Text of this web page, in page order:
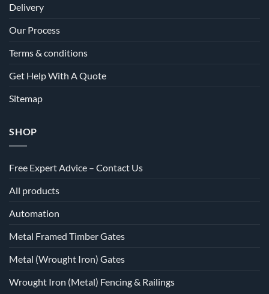
Delivery
Our Process
Terms & conditions
Get Help With A Quote
Sitemap
SHOP
Free Expert Advice – Contact Us
All products
Automation
Metal Framed Timber Gates
Metal (Wrought Iron) Gates
Wrought Iron (Metal) Fencing & Railings